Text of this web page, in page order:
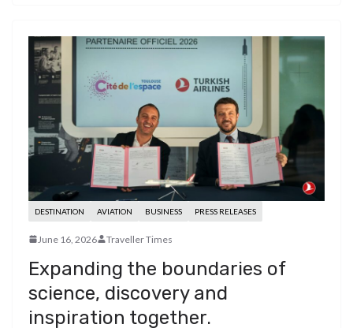
DESTINATION AVIATION BUSINESS PRESS RELEASES
June 16, 2026 Traveller Times
Expanding the boundaries of
science, discovery and
inspiration together.